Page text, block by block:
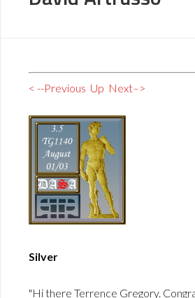
< --Previous Up Next–>
Silver
"Hi there Terrence Gregory.